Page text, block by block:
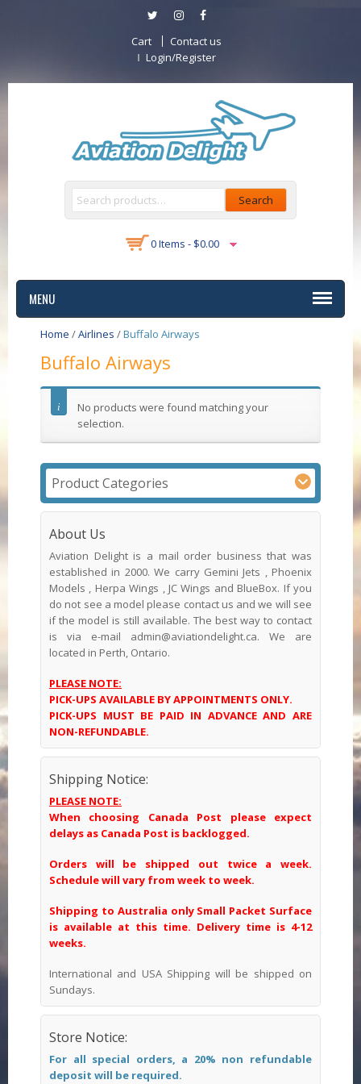
Cart
Contact us
Login/Register
Search
0 Items - $0.00
MENU
Home /Airlines /Buffalo Airways
Buffalo Airways
No products were found matching your
selection.
Product Categories
About Us
Aviation Delight is a mail order business that was
established in 2000. We carry Gemini Jets , Phoenix
Models , Herpa Wings , JC Wings and BlueBox. If you
do not see a model please contact us and we will see
if the model is still available. The best way to contact
is via e-mail admin@aviationdelight.ca. We are
located in Perth, Ontario.
PLEASE NOTE:
PICK-UPS AVAILABLE BY APPOINTMENTS ONLY.
PICK-UPS MUST BE PAID IN ADVANCE AND ARE
NON-REFUNDABLE.
Shipping Notice:
PLEASE NOTE:
When choosing Canada Post please expect
delays as Canada Post is backlogged.
Orders will be shipped out twice a week.
Schedule will vary from week to week.
Shipping to Australia only Small Packet Surface
is available at this time. Delivery time is 4-12
weeks.
International and USA Shipping will be shipped on
Sundays.
Store Notice:
For all special orders, a 20% non refundable
deposit will be required.